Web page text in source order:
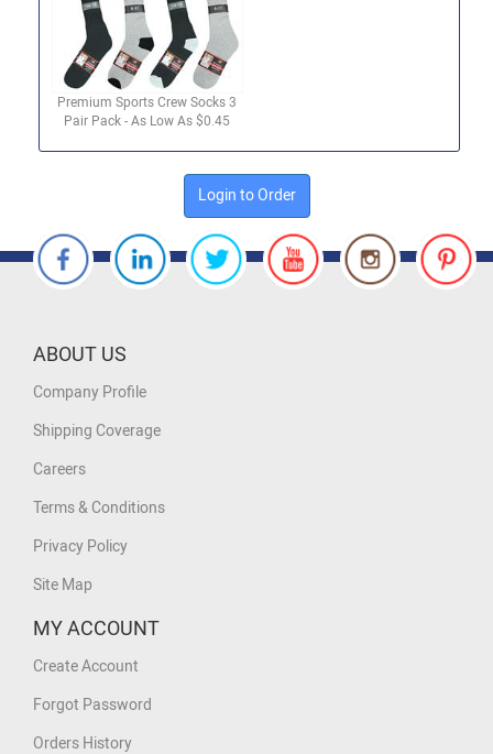
Premium Sports Crew Socks 3
Pair Pack - As Low As $0.45
Login to Order
ABOUT US
Company Profile
Shipping Coverage
Careers
Terms & Conditions
Privacy Policy
Site Map
MY ACCOUNT
Create Account
Forgot Password
Orders History